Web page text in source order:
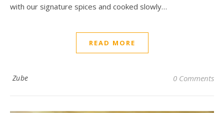
with our signature spices and cooked slowly…
READ MORE
Zube 0 Comments